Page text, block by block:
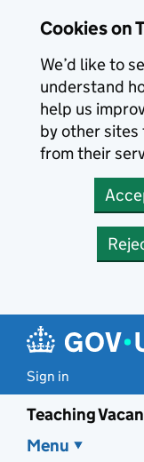
Cookies on
We’d like to
understand
help us
by other
from their
Sign in
Teaching
Menu